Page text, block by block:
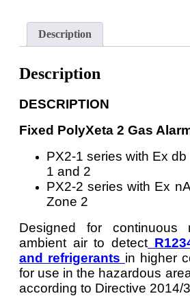
Description
Description
DESCRIPTION
Fixed PolyXeta 2 Gas
PX2-1 series with Ex
1 and 2
PX2-2 series with Ex
Zone 2
Designed for continuous
ambient air to detect
and refrigerants in higher
for use in the hazardous
according to Directive 2014/